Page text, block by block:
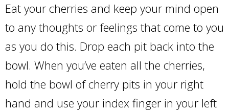
Eat your cherries and keep your mind open
to any thoughts or feelings that come to you
as you do this. Drop each pit back into the
bowl. When you’ve eaten all the cherries,
hold the bowl of cherry pits in your right
hand and use your index finger in your left